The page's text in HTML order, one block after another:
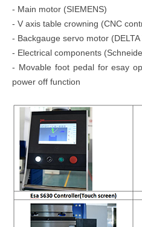
- Main motor (SIEMENS)
- V axis table crowning (CNC
- Backgauge servo motor (DELTA
- Electrical components
- Movable foot pedal for esay
power off function